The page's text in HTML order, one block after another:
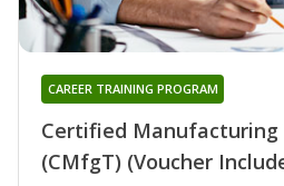
Certified Manufacturing
(CMfgT) (Voucher
CAREER TRAINING PROGRAM